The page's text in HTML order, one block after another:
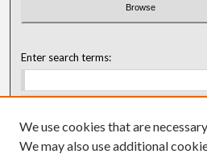
Enter search terms:
Select context to search:
We use cookies that are
We may also use additional